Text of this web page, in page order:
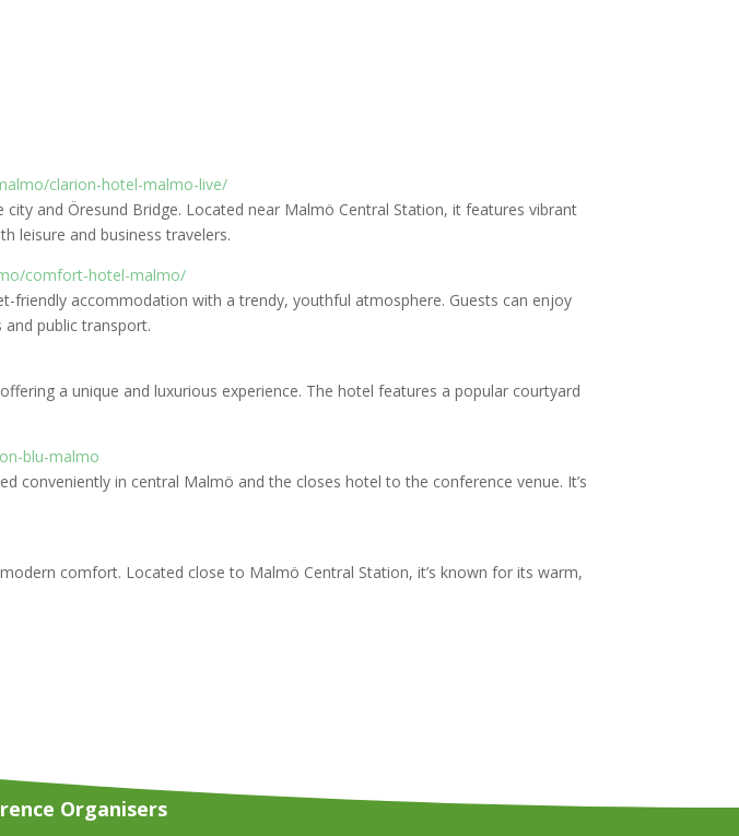
clarion-hotel-malmo-live/
and Öresund Bridge. Located near Malmö Central Station, it features vibrant
leisure and business travelers.
comfort-hotel-malmo/
accommodation with a trendy, youthful atmosphere. Guests can enjoy
public transport.
a unique and luxurious experience. The hotel features a popular courtyard
blu-malmo
conveniently in central Malmö and the closes hotel to the conference venue. It’s
comfort. Located close to Malmö Central Station, it’s known for its warm,
Organisers